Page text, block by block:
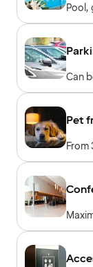
Pool,
Can
Pet
From